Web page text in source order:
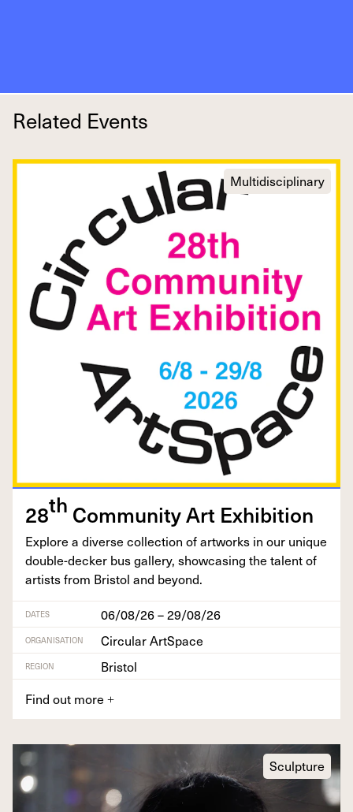
Related Events
Multidisciplinary
28th Com­mu­ni­ty Art Exhibition
Explore a diverse col­lec­tion of art­works in our unique
dou­ble-deck­er bus gallery, show­cas­ing the tal­ent of
artists from Bris­tol and beyond.
DATES 06/08/26 – 29/08/26
ORGANISATION Circular ArtSpace
REGION
Bristol
Find out more +
Sculpture